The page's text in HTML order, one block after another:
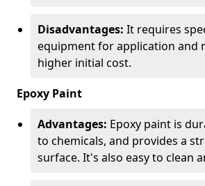
Disadvantages: It requires
equipment for application and
higher initial cost.
Epoxy Paint
Advantages: Epoxy paint is
to chemicals, and provides a
surface. It's also easy to clean